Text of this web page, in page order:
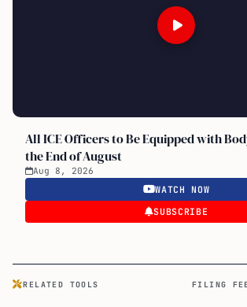
All ICE Officers to Be Equipped with
the End of August
Aug 8, 2026
WATCH NOW
SUBSCRIBE
RELATED TOOLS FILING